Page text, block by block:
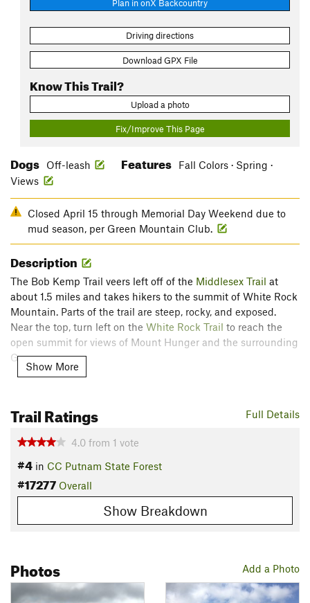
Plan in onX Backcountry
Driving directions
Download GPX File
Know This Trail?
Upload a photo
Fix/Improve This Page
Dogs Off-leash Features
Fall Colors · Spring ·
Views
Closed April 15 through Memorial Day Weekend due to
mud season, per Green Mountain Club.
Description
The Bob Kemp Trail veers left off of the Middlesex Trail at
about 1.5 miles and takes hikers to the summit of White Rock
Mountain. Parts of the trail are steep, rocky, and exposed.
Near the top, turn left on the White Rock Trail to reach the
open summit for views of Mount Hunger and the surrounding
Greens.
Contacts
Jun 16, 2026:2026 Field Season Preview
May 19, 2026:
in Vermont
Apr 20, 2026: Sounds and Stories on the Long Trail
Land Manager:State of Vermont, ANR - Dept. of Forests,
Shared By: Tim Rapczynski
Show More
Full Details
Trail Ratings
4.0 from 1 vote
#4 in CC Putnam State Forest
#17277 Overall
Show Breakdown
Add a Photo
Photos